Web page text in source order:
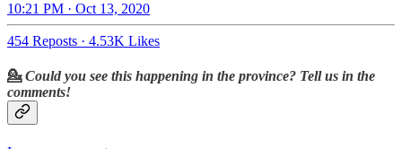
10:21 PM · Oct 13, 2020
454 Reposts · 4.53K Likes
💁Could you see this happening in the province? Tell us in the
comments!